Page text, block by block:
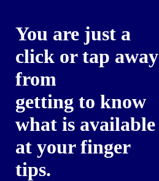
You are just a
click or tap away
from
getting to know
what is available
at your finger
tips.